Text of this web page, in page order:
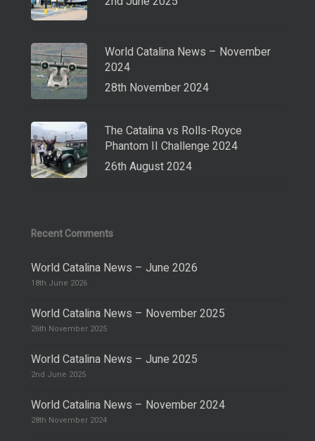
World Catalina News – November
2024
28th November 2024
The Catalina vs Rolls-Royce
Phantom II Challenge 2024
26th August 2024
Recent Comments
World Catalina News – June 2026
18th June 2026
World Catalina News – November 2025
26th November 2025
World Catalina News – June 2025
2nd June 2025
World Catalina News – November 2024
28th November 2024